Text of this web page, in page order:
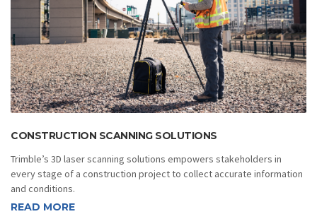
CONSTRUCTION SCANNING SOLUTIONS
Trimble’s 3D laser scanning solutions empowers stakeholders in
every stage of a construction project to collect accurate information
and conditions.
READ MORE